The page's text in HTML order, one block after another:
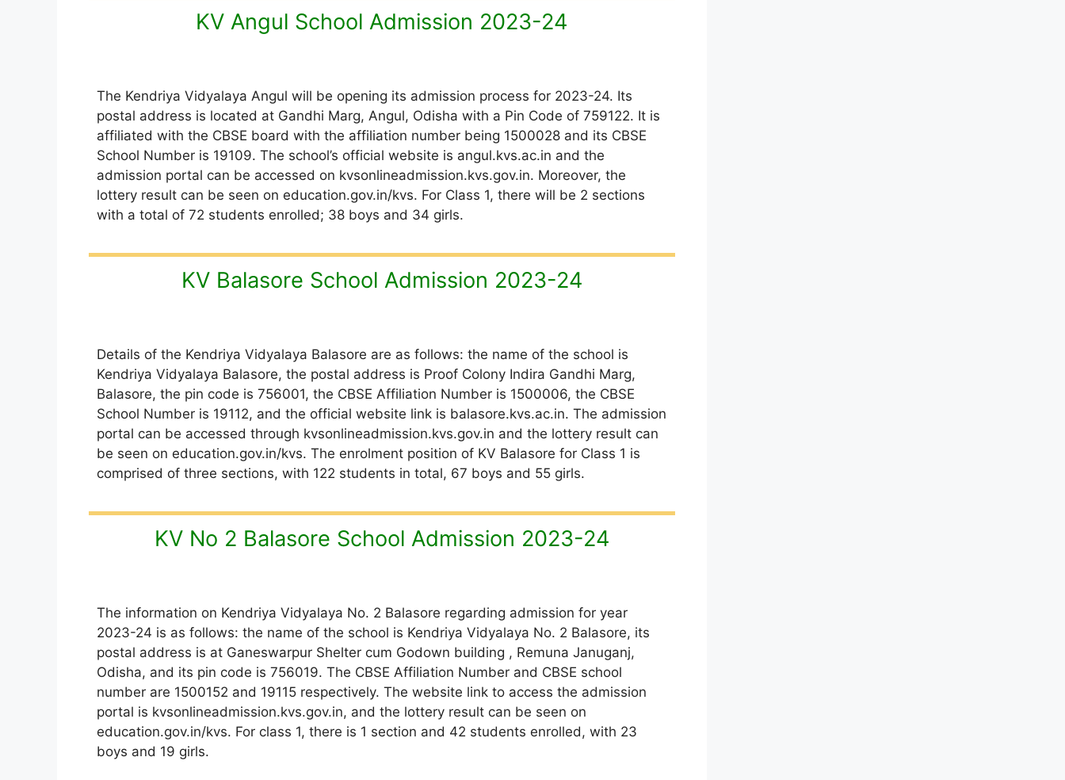
KV Angul School Admission 2023-24
The Kendriya Vidyalaya Angul will be opening its admission process for 2023-24. Its
postal address is located at Gandhi Marg, Angul, Odisha with a Pin Code of 759122. It is
affiliated with the CBSE board with the affiliation number being 1500028 and its CBSE
School Number is 19109. The school’s official website is angul.kvs.ac.in and the
admission portal can be accessed on kvsonlineadmission.kvs.gov.in. Moreover, the
lottery result can be seen on education.gov.in/kvs. For Class 1, there will be 2 sections
with a total of 72 students enrolled; 38 boys and 34 girls.
KV Balasore School Admission 2023-24
Details of the Kendriya Vidyalaya Balasore are as follows: the name of the school is
Kendriya Vidyalaya Balasore, the postal address is Proof Colony Indira Gandhi Marg,
Balasore, the pin code is 756001, the CBSE Affiliation Number is 1500006, the CBSE
School Number is 19112, and the official website link is balasore.kvs.ac.in. The admission
portal can be accessed through kvsonlineadmission.kvs.gov.in and the lottery result can
be seen on education.gov.in/kvs. The enrolment position of KV Balasore for Class 1 is
comprised of three sections, with 122 students in total, 67 boys and 55 girls.
KV No 2 Balasore School Admission 2023-24
The information on Kendriya Vidyalaya No. 2 Balasore regarding admission for year
2023-24 is as follows: the name of the school is Kendriya Vidyalaya No. 2 Balasore, its
postal address is at Ganeswarpur Shelter cum Godown building , Remuna Januganj,
Odisha, and its pin code is 756019. The CBSE Affiliation Number and CBSE school
number are 1500152 and 19115 respectively. The website link to access the admission
portal is kvsonlineadmission.kvs.gov.in, and the lottery result can be seen on
education.gov.in/kvs. For class 1, there is 1 section and 42 students enrolled, with 23
boys and 19 girls.